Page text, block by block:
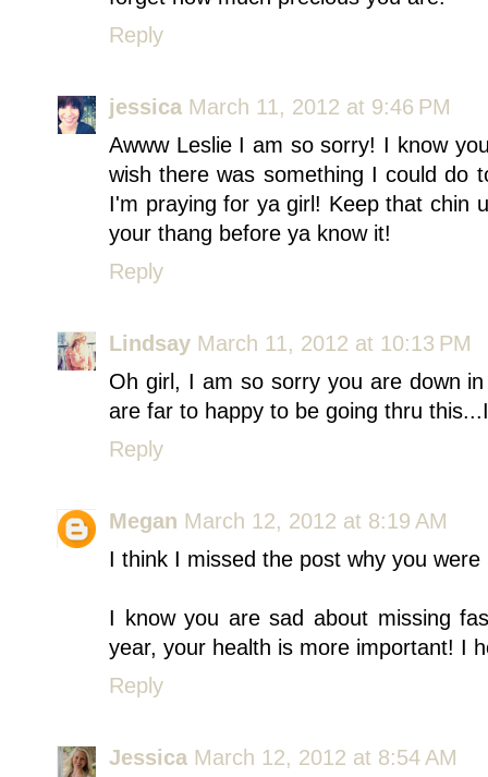
Reply
jessica March 11, 2012 at 9:46 PM
Awww Leslie I am so sorry! I know
wish there was something I could do
I'm praying for ya girl! Keep that chin
your thang before ya know it!
Reply
Lindsay March 11, 2012 at 10:13 PM
Oh girl, I am so sorry you are down
are far to happy to be going thru
Reply
Megan March 12, 2012 at 8:19 AM
I think I missed the post why you were
I know you are sad about missing
year, your health is more important! I
Reply
Jessica March 12, 2012 at 8:54 AM